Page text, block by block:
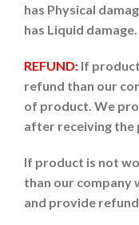
has Physical
has Liquid damage.
REFUND: If
refund than our
of product. We
after receiving the
If product is not
than our company
and provide